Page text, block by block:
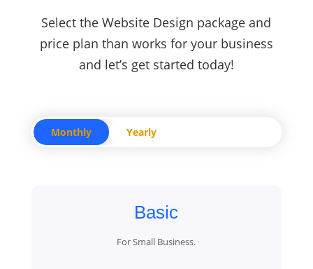
Select the Website Design package and
price plan than works for your business
and let’s get started today!
Monthly Yearly
Basic
For Small Business.